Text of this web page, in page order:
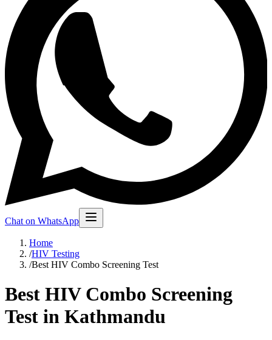
Chat on WhatsApp
Home
/HIV Testing
/Best HIV Combo Screening Test
Best HIV Combo Screening
Test in Kathmandu